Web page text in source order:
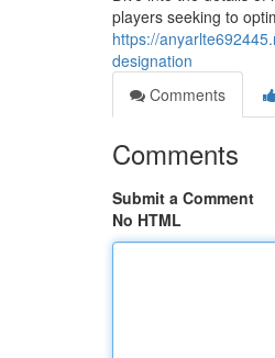
players seeking to
https://
designation
Comments
Comments
Submit a Comment
No HTML